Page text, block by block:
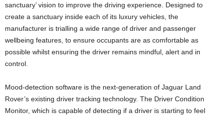
sanctuary’ vision to improve the driving experience. Designed to
create a sanctuary inside each of its luxury vehicles, the
manufacturer is trialling a wide range of driver and passenger
wellbeing features, to ensure occupants are as comfortable as
possible whilst ensuring the driver remains mindful, alert and in
control.
Mood-detection software is the next-generation of Jaguar Land
Rover’s existing driver tracking technology. The Driver Condition
Monitor, which is capable of detecting if a driver is starting to feel